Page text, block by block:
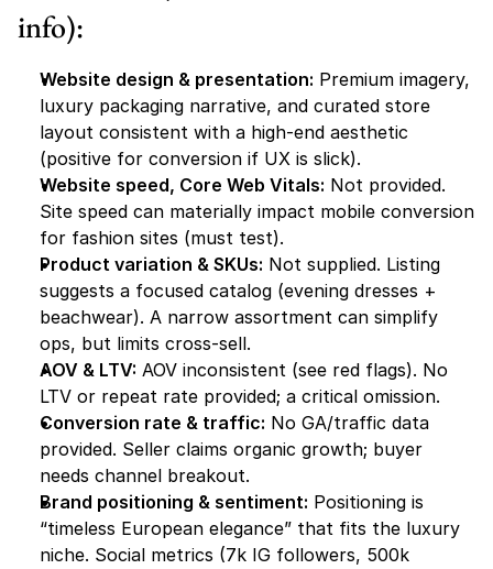
info):
Website design & presentation: Premium imagery,
luxury packaging narrative, and curated store
layout consistent with a high-end aesthetic
(positive for conversion if UX is slick).
Website speed, Core Web Vitals: Not provided.
Site speed can materially impact mobile conversion
for fashion sites (must test).
Product variation & SKUs: Not supplied. Listing
suggests a focused catalog (evening dresses +
beachwear). A narrow assortment can simplify
ops, but limits cross-sell.
AOV & LTV: AOV inconsistent (see red flags). No
LTV or repeat rate provided; a critical omission.
Conversion rate & traffic: No GA/traffic data
provided. Seller claims organic growth; buyer
needs channel breakout.
Brand positioning & sentiment: Positioning is
“timeless European elegance” that fits the luxury
niche. Social metrics (7k IG followers, 500k